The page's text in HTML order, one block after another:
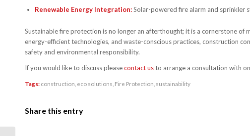
Renewable Energy Integration:Solar-powered fire alarm and sprinkler
Sustainable fire protection is no longer an afterthought; it is a cornerstone of
energy-efficient technologies, and waste-conscious practices, construction
safety and environmental responsibility.
If you would like to discuss pleasecontact usto arrange a consultation with
Tags: construction eco solutions Fire Protection sustainability
Share this entry